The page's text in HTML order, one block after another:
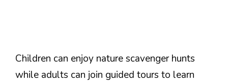
Children can enjoy nature scavenger hunts
while adults can join guided tours to learn